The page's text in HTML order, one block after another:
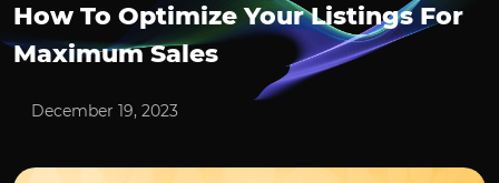
How To Optimize Your Listings For
Maximum Sales
December 19, 2023